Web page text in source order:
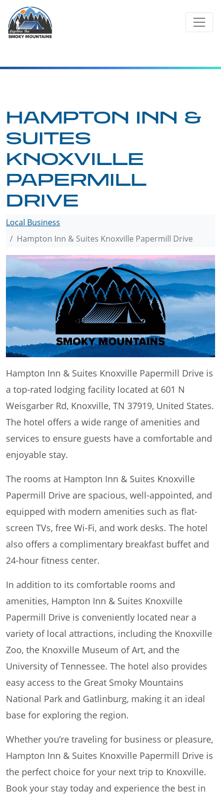
content
HAMPTON INN &
SUITES
KNOXVILLE
PAPERMILL
DRIVE
Local Business
Hampton Inn & Suites Knoxville Papermill Drive
Hampton Inn & Suites Knoxville Papermill Drive is
a top-rated lodging facility located at 601 N
Weisgarber Rd, Knoxville, TN 37919, United States.
The hotel offers a wide range of amenities and
services to ensure guests have a comfortable and
enjoyable stay.
The rooms at Hampton Inn & Suites Knoxville
Papermill Drive are spacious, well-appointed, and
equipped with modern amenities such as flat-
screen TVs, free Wi-Fi, and work desks. The hotel
also offers a complimentary breakfast buffet and
24-hour fitness center.
In addition to its comfortable rooms and
amenities, Hampton Inn & Suites Knoxville
Papermill Drive is conveniently located near a
variety of local attractions, including the Knoxville
Zoo, the Knoxville Museum of Art, and the
University of Tennessee. The hotel also provides
easy access to the Great Smoky Mountains
National Park and Gatlinburg, making it an ideal
base for exploring the region.
Whether you’re traveling for business or pleasure,
Hampton Inn & Suites Knoxville Papermill Drive is
the perfect choice for your next trip to Knoxville.
Book your stay today and experience the best in